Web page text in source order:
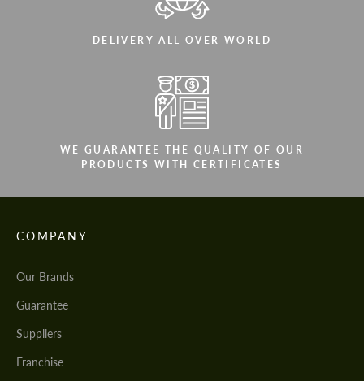
DELIVERY ALL OVER WORLD
WE GUARANTEE THE QUALITY OF OUR
PRODUCTS WITH CERTIFICATES
COMPANY
Our Brands
Guarantee
Suppliers
Franchise